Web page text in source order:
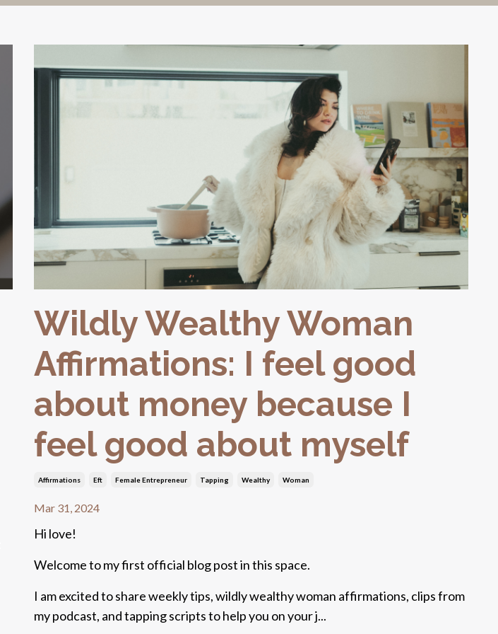
Wildly Wealthy Woman
Affirmations: I feel good
about money because I
feel good about myself
Affirmations Eft Female Entrepreneur Tapping Wealthy Woman
Mar 31, 2024
Hi love!
Welcome to my first official blog post in this space.
I am excited to share weekly tips, wildly wealthy woman affirmations, clips from
my podcast, and tapping scripts to help you on your j...